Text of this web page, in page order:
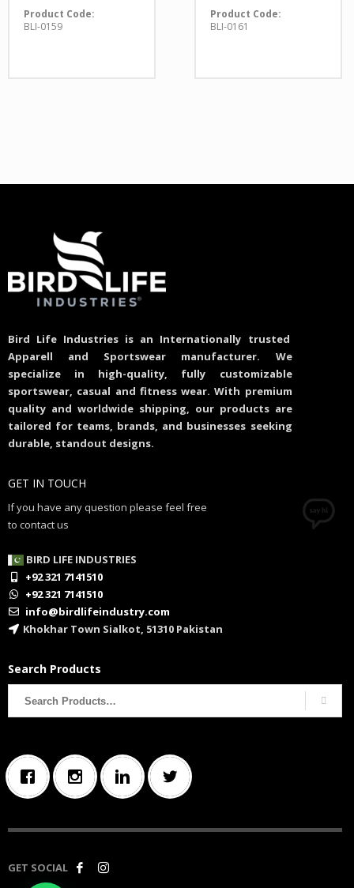
Product Code:
BLI-0159
Product Code:
BLI-0161
Bird Life Industries is an Internationally trusted
Apparell and Sportswear manufacturer. We
specialize in high-quality, fully customizable
sportswear, casual and fitness wear. With premium
quality and worldwide shipping, our products are
tailored for teams, brands, and businesses seeking
durable, standout designs.
GET IN TOUCH
If you have any question please feel free
to contact us
BIRD LIFE INDUSTRIES
+92 321 7141510
+92 321 7141510
info@birdlifeindustry.com
Khokhar Town Sialkot, 51310 Pakistan
Search Products
GET SOCIAL